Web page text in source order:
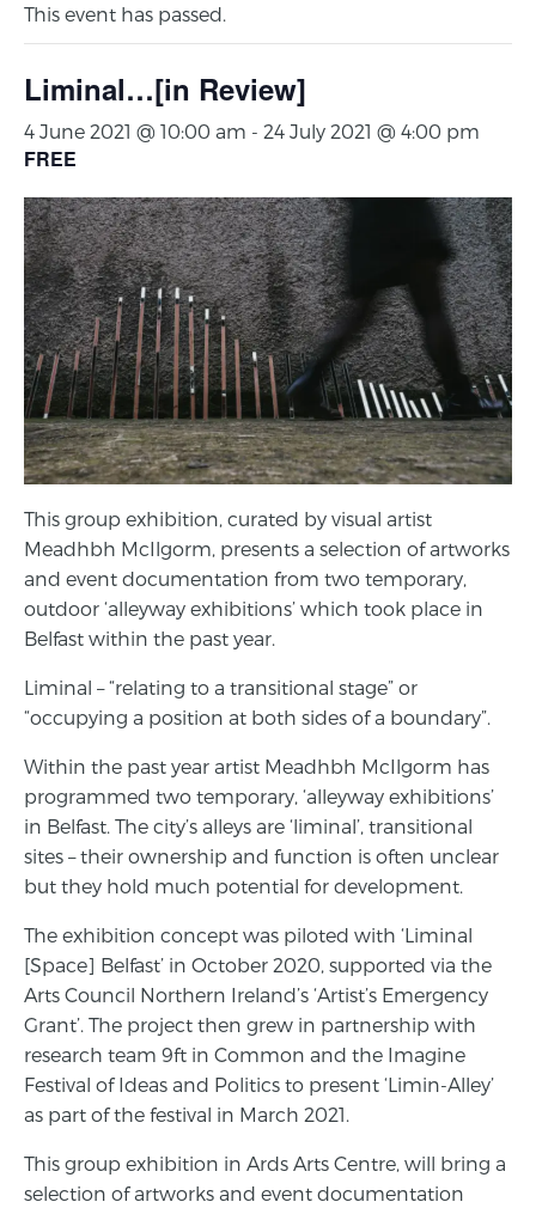
This event has passed.
Liminal…[in Review]
4 June 2021 @ 10:00 am - 24 July 2021 @ 4:00 pm
FREE
This group exhibition, curated by visual artist
Meadhbh McIlgorm, presents a selection of artworks
and event documentation from two temporary,
outdoor ‘alleyway exhibitions’ which took place in
Belfast within the past year.
Liminal – “relating to a transitional stage” or
“occupying a position at both sides of a boundary”.
Within the past year artist Meadhbh McIlgorm has
programmed two temporary, ‘alleyway exhibitions’
in Belfast. The city’s alleys are ‘liminal’, transitional
sites – their ownership and function is often unclear
but they hold much potential for development.
The exhibition concept was piloted with ‘Liminal
[Space] Belfast’ in October 2020, supported via the
Arts Council Northern Ireland’s ‘Artist’s Emergency
Grant’. The project then grew in partnership with
research team 9ft in Common and the Imagine
Festival of Ideas and Politics to present ‘Limin-Alley’
as part of the festival in March 2021.
This group exhibition in Ards Arts Centre, will bring a
selection of artworks and event documentation